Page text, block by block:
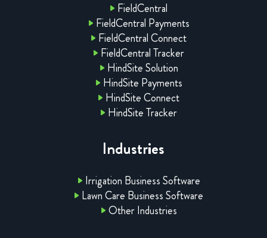
FieldCentral
FieldCentral Payments
FieldCentral Connect
FieldCentral Tracker
HindSite Solution
HindSite Payments
HindSite Connect
HindSite Tracker
Industries
Irrigation Business Software
Lawn Care Business Software
Other Industries